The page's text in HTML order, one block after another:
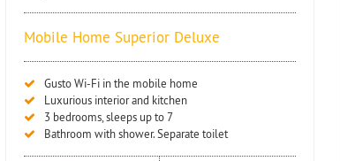
Mobile Home Superior Deluxe
Gusto Wi-Fi in the mobile home
Luxurious interior and kitchen
3 bedrooms, sleeps up to 7
Bathroom with shower. Separate toilet